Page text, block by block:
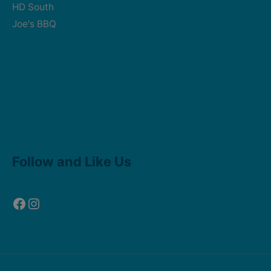
HD South
Joe's BBQ
Follow and Like Us
Facebook
Instagram